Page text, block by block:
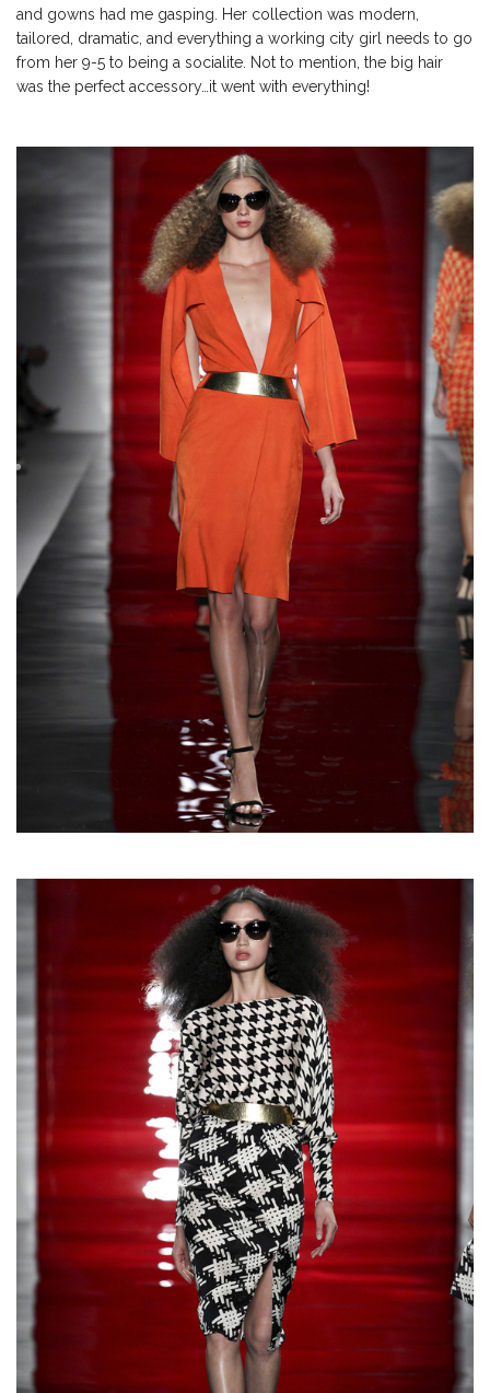
and gowns had me gasping. Her collection was modern,
tailored, dramatic, and everything a working city girl needs to go
from her 9-5 to being a socialite. Not to mention, the big hair
was the perfect accessory…it went with everything!